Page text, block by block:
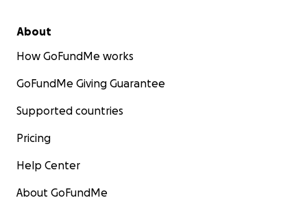
About
How GoFundMe works
GoFundMe Giving Guarantee
Supported countries
Pricing
Help Center
About GoFundMe